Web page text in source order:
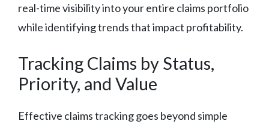
real-time visibility into your entire claims portfolio
while identifying trends that impact profitability.
Tracking Claims by Status,
Priority, and Value
Effective claims tracking goes beyond simple